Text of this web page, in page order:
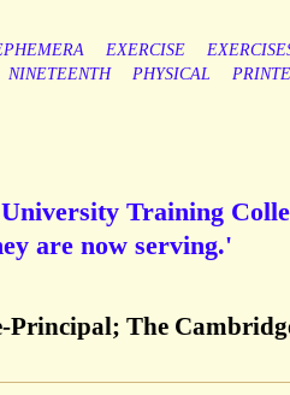
EXERCISE
NINETEENTH PHYSICAL
Training
are now serving.'
Principal; The